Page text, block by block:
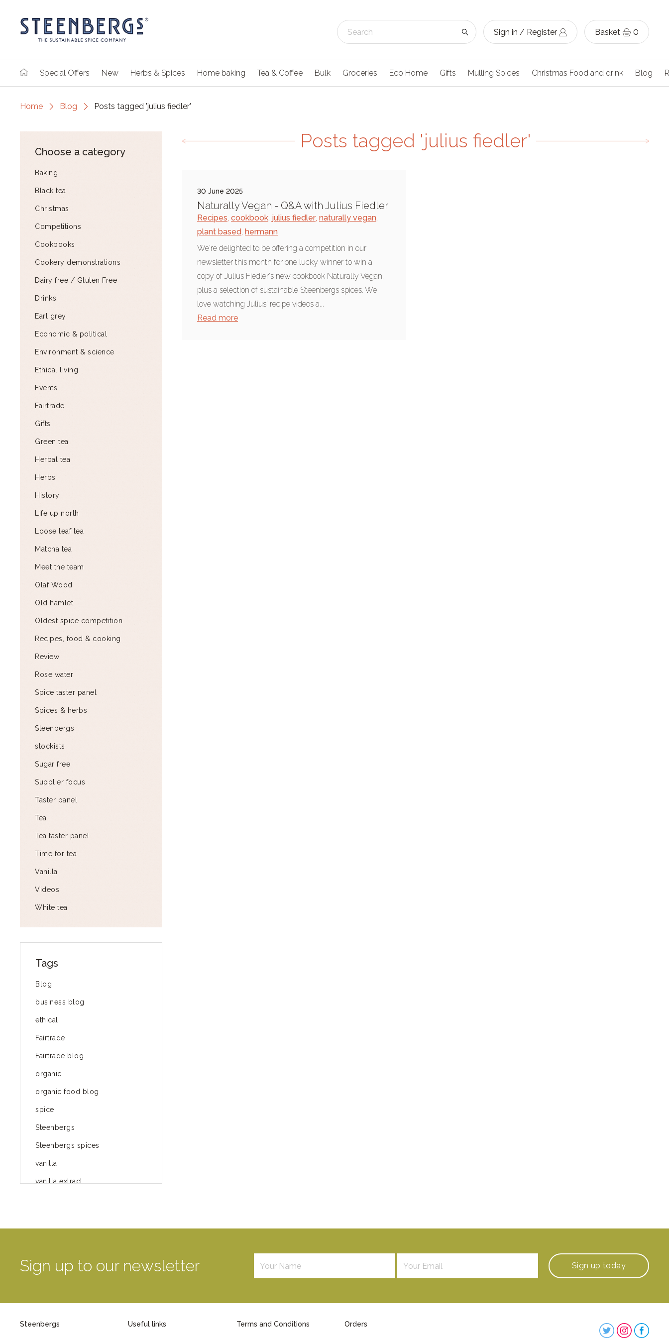
Sign in / Register Basket 0
Special Offers New Herbs & Spices Home baking Tea & Coffee Bulk Groceries Eco Home Gifts Mulling Spices Christmas Food and drink Blog
Home Blog Posts tagged 'julius fiedler'
Choose a category
Baking
Black tea
Christmas
Competitions
Cookbooks
Cookery demonstrations
Dairy free / Gluten Free
Drinks
Earl grey
Economic & political
Environment & science
Ethical living
Events
Fairtrade
Gifts
Green tea
Herbal tea
Herbs
History
Life up north
Loose leaf tea
Matcha tea
Meet the team
Olaf Wood
Old hamlet
Oldest spice competition
Recipes, food & cooking
Review
Rose water
Spice taster panel
Spices & herbs
Steenbergs
stockists
Sugar free
Supplier focus
Taster panel
Tea
Tea taster panel
Time for tea
Vanilla
Videos
White tea
Tags
Blog
business blog
ethical
Fairtrade
Fairtrade blog
organic
organic food blog
spice
Steenbergs
Steenbergs spices
vanilla
vanilla extract
green way of life
Mayday
Posts tagged 'julius fiedler'
30 June 2025
Naturally Vegan - Q&A with Julius Fiedler
Recipes, cookbook, julius fiedler, naturally vegan,
plant based, hermann
We're delighted to be offering a competition in our
newsletter this month for one lucky winner to win a
copy of Julius Fiedler's new cookbook Naturally Vegan,
plus a selection of sustainable Steenbergs spices. We
love watching Julius' recipe videos a...
Read more
Sign up to our newsletter Sign up today
Steenbergs Useful links Terms and Conditions Orders